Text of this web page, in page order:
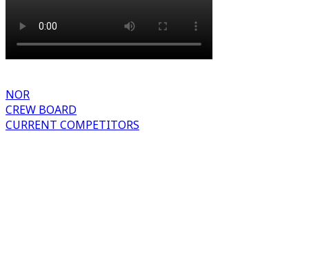
NOR
CREW BOARD
CURRENT COMPETITORS